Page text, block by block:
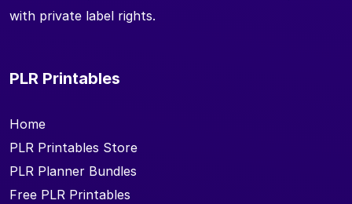
with private label rights.
PLR Printables
Home
PLR Printables Store
PLR Planner Bundles
Free PLR Printables